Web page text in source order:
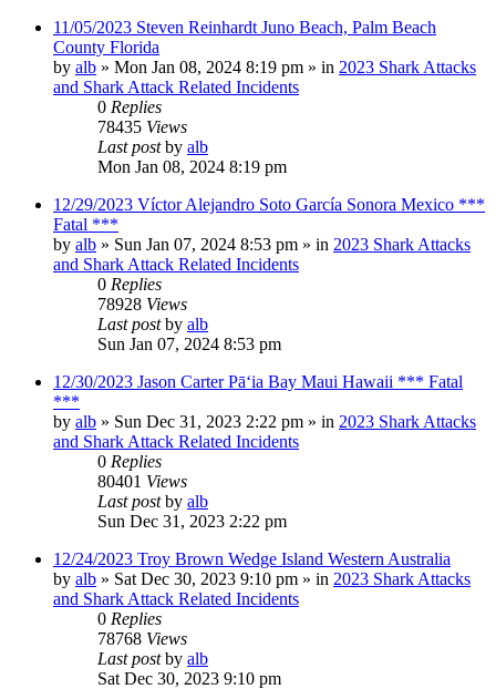
11/05/2023 Steven Reinhardt Juno Beach, Palm Beach
County Florida
by alb » Mon Jan 08, 2024 8:19 pm » in 2023 Shark Attacks
and Shark Attack Related Incidents
0 Replies
78435 Views
Last postby alb
Mon Jan 08, 2024 8:19 pm
12/29/2023 Víctor Alejandro Soto García Sonora Mexico ***
Fatal ***
by alb » Sun Jan 07, 2024 8:53 pm » in 2023 Shark Attacks
and Shark Attack Related Incidents
0 Replies
78928 Views
Last postby alb
Sun Jan 07, 2024 8:53 pm
12/30/2023 Jason Carter Pāʻia Bay Maui Hawaii *** Fatal
***
by alb » Sun Dec 31, 2023 2:22 pm » in 2023 Shark Attacks
and Shark Attack Related Incidents
0 Replies
80401 Views
Last postby alb
Sun Dec 31, 2023 2:22 pm
12/24/2023 Troy Brown Wedge Island Western Australia
by alb » Sat Dec 30, 2023 9:10 pm » in 2023 Shark Attacks
and Shark Attack Related Incidents
0 Replies
78768 Views
Last postby alb
Sat Dec 30, 2023 9:10 pm